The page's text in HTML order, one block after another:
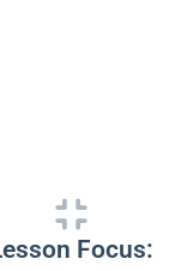
Focus: